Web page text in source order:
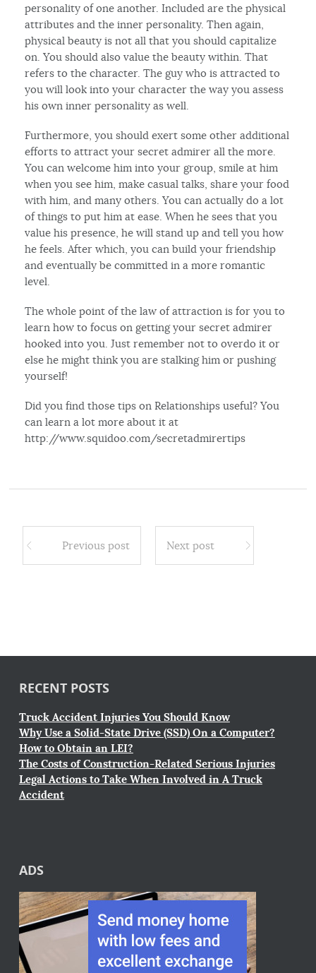
personality of one another. Included are the physical
attributes and the inner personality. Then again,
physical beauty is not all that you should capitalize
on. You should also value the beauty within. That
refers to the character. The guy who is attracted to
you will look into your character the way you assess
his own inner personality as well.
Furthermore, you should exert some other additional
efforts to attract your secret admirer all the more.
You can welcome him into your group, smile at him
when you see him, make casual talks, share your food
with him, and many others. You can actually do a lot
of things to put him at ease. When he sees that you
value his presence, he will stand up and tell you how
he feels. After which, you can build your friendship
and eventually be committed in a more romantic
level.
The whole point of the law of attraction is for you to
learn how to focus on getting your secret admirer
hooked into you. Just remember not to overdo it or
else he might think you are stalking him or pushing
yourself!
Did you find those tips on Relationships useful? You
can learn a lot more about it at
http://www.squidoo.com/secretadmirertips
Previous post Next post
RECENT POSTS
Truck Accident Injuries You Should Know
Why Use a Solid-State Drive (SSD) On a Computer?
How to Obtain an LEI?
The Costs of Construction-Related Serious Injuries
Legal Actions to Take When Involved in A Truck
Accident
ADS